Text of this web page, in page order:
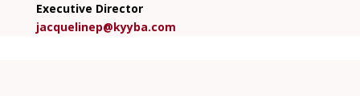
Executive Director
jacquelinep@kyyba.com